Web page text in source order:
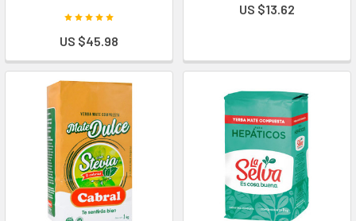
US $45.98
US $13.62